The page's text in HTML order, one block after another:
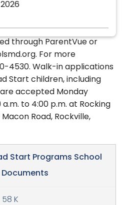
through ParentVue or
For more
4530. Walk-in applications
Start children, including
accepted Monday
to 4:00 p.m. at Rocking
Road, Rockville,
Start Programs School
Documents
58 K